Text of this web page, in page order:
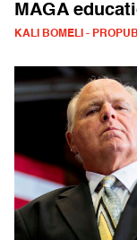
MAGA
KALI BOMELI -